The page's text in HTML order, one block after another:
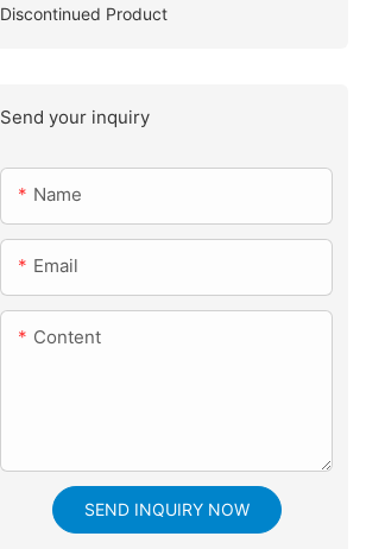
Discontinued Product
Send your inquiry
Name
Email
Content
SEND INQUIRY NOW